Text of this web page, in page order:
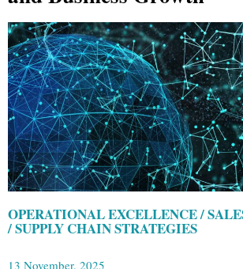
OPERATIONAL EXCELLENCE /
/ SUPPLY CHAIN STRATEGIES
13 November, 2025